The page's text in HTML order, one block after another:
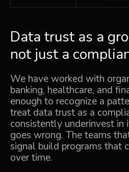
Data trust as a
not just a
We have worked with
banking, healthcare, and
enough to recognize a
treat data trust as a
consistently underinvest in
goes wrong. The teams
signal build programs that
over time.